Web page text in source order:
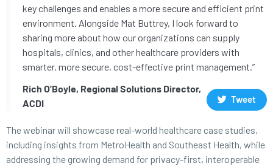
key challenges and enables a more secure and efficient print
environment. Alongside Mat Buttrey, I look forward to
sharing more about how our organizations can supply
hospitals, clinics, and other healthcare providers with
smarter, more secure, cost-effective print management.”
Rich O'Boyle, Regional Solutions Director,
ACDI
Tweet
The webinar will showcase real-world healthcare case studies,
including insights from MetroHealth and Southeast Health, while
addressing the growing demand for privacy-first, interoperable